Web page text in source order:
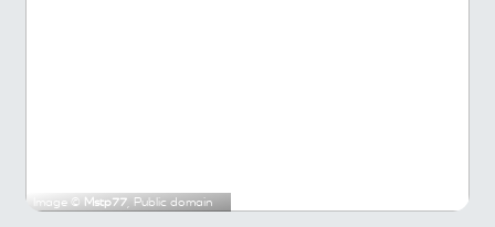
Image © Mstp77, Public domain